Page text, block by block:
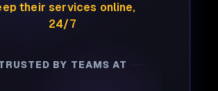
their services online,
24/7
BY TEAMS AT